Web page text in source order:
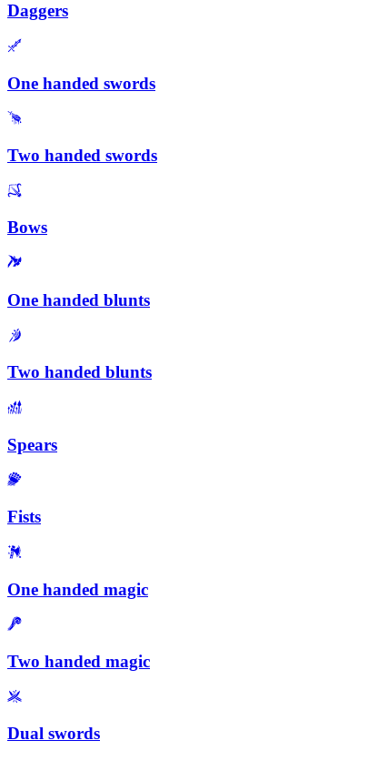
Daggers
One handed swords
Two handed swords
Bows
One handed blunts
Two handed blunts
Spears
Fists
One handed magic
Two handed magic
Dual swords